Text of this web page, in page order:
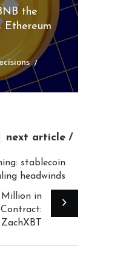
the
Ethereum
next article
stablecoin
headwinds
Million in
Contract:
ZachXBT